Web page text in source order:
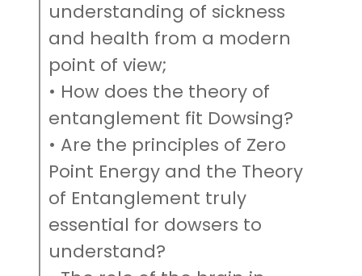
understanding of sickness
and health from a modern
point of view;
• How does the theory of
entanglement fit Dowsing?
• Are the principles of Zero
Point Energy and the Theory
of Entanglement truly
essential for dowsers to
understand?